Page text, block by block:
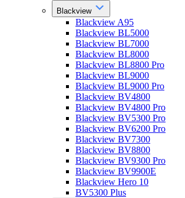
Blackview
Blackview A95
Blackview BL5000
Blackview BL7000
Blackview BL8000
Blackview BL8800 Pro
Blackview BL9000
Blackview BL9000 Pro
Blackview BV4800
Blackview BV4800 Pro
Blackview BV5300 Pro
Blackview BV6200 Pro
Blackview BV7300
Blackview BV8800
Blackview BV9300 Pro
Blackview BV9900E
Blackview Hero 10
BV5300 Plus